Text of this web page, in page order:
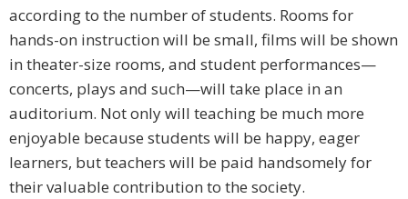
according to the number of students. Rooms for
hands-on instruction will be small, films will be shown
in theater-size rooms, and student performances—
concerts, plays and such—will take place in an
auditorium. Not only will teaching be much more
enjoyable because students will be happy, eager
learners, but teachers will be paid handsomely for
their valuable contribution to the society.